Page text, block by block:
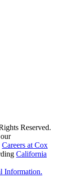
Reserved.
Careers at Cox
California
Information.